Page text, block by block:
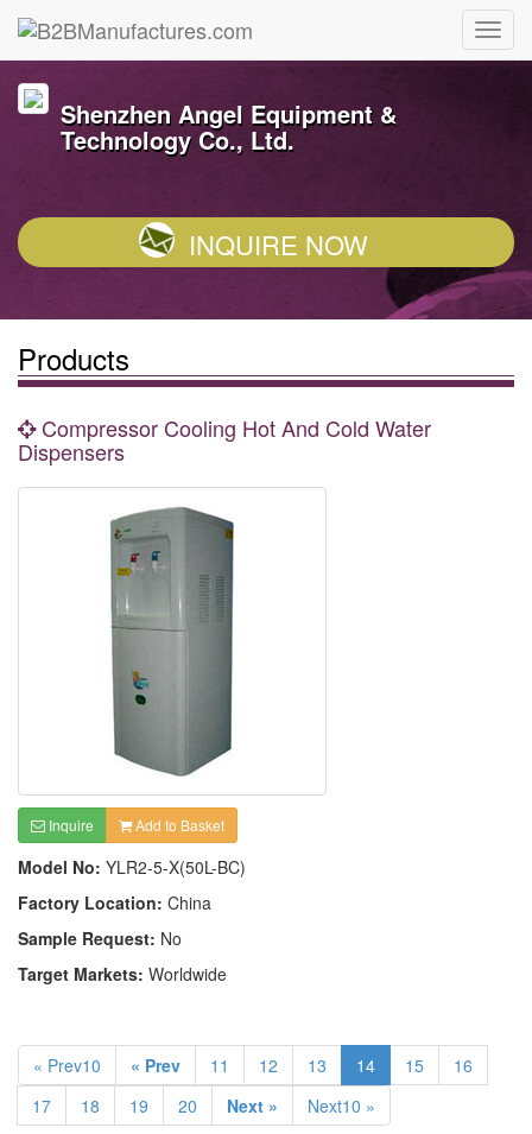
Shenzhen Angel Equipment &
Technology Co., Ltd.
INQUIRE NOW
Products
Compressor Cooling Hot And Cold Water
Dispensers
Inquire Add to Basket
Model No: YLR2-5-X(50L-BC)
Factory Location: China
Sample Request: No
Target Markets: Worldwide
« Prev10 « Prev 11 12 13 14 15
16
17
18 19 20 Next » Next10 »